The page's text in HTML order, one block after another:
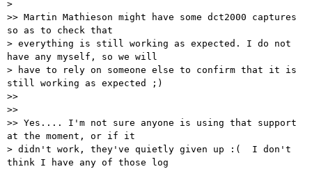
>
>> Martin Mathieson might have some dct2000 captures
so as to check that
> everything is still working as expected. I do not
have any myself, so we will
> have to rely on someone else to confirm that it is
still working as expected ;)
>>
>>
>> Yes.... I'm not sure anyone is using that support
at the moment, or if it
> didn't work, they've quietly given up :(  I don't
think I have any of those log